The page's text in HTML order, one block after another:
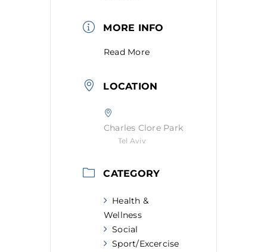
MORE INFO
Read More
LOCATION
Charles Clore Park
Tel Aviv
CATEGORY
Health &
Wellness
Social
Sport/Excercise